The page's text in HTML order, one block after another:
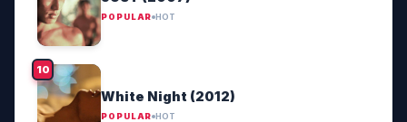
POPULAR HOT
White Night (2012)
POPULAR HOT